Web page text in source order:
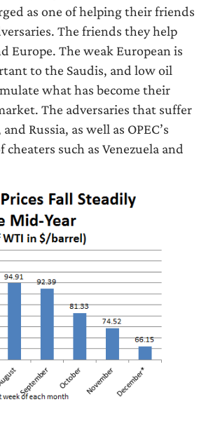
as one of helping their friends
The friends they help
Europe. The weak European is
to the Saudis, and low oil
what has become their
The adversaries that suffer
Russia, as well as OPEC’s
such as Venezuela and